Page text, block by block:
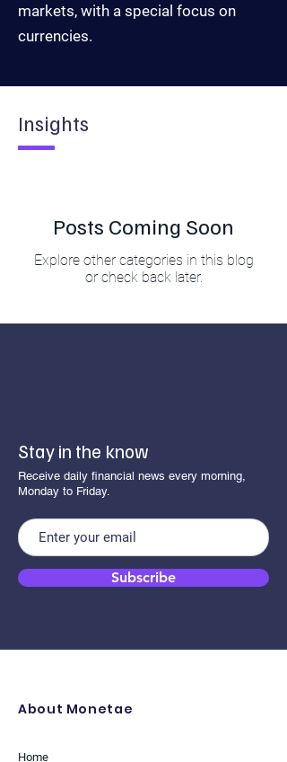
markets, with a special focus on
currencies.
Insights
Posts Coming Soon
Explore other categories in this blog
or check back later.
Stay in the know
Receive daily financial news every morning,
Monday to Friday.
Subscribe
About Monetae
Home